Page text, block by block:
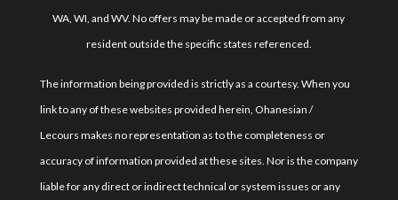
WA, WI, and WV. No offers may be made or accepted from any
resident outside the specific states referenced.
The information being provided is strictly as a courtesy. When you
link to any of these websites provided herein, Ohanesian /
Lecours makes no representation as to the completeness or
accuracy of information provided at these sites. Nor is the company
liable for any direct or indirect technical or system issues or any